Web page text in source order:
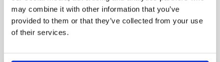
may combine it with other information that you’ve
provided to them or that they’ve collected from your use
of their services.
A clear, three step
process to peace of mind